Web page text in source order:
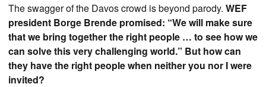
The swagger of the Davos crowd is beyond parody. WEF
president Borge Brende promised: “We will make sure
that we bring together the right people … to see how we
can solve this very challenging world.” But how can
they have the right people when neither you nor I were
invited?